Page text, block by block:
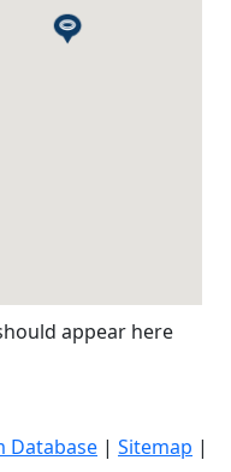
appear here
Database | Sitemap |